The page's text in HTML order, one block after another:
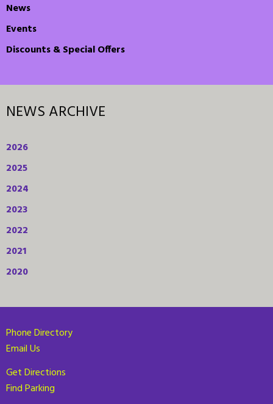
News
Events
Discounts & Special Offers
NEWS ARCHIVE
2026
2025
2024
2023
2022
2021
2020
Phone Directory
Email Us
Get Directions
Find Parking